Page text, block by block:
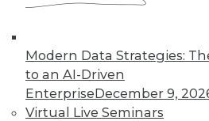
Modern Data Strategies:
to an AI-Driven
EnterpriseDecember 9,
Virtual Live Seminars
collaborative data
data integration, the data
must collaborate with
report producers to ensure
they need. Of special note,
collaboration is